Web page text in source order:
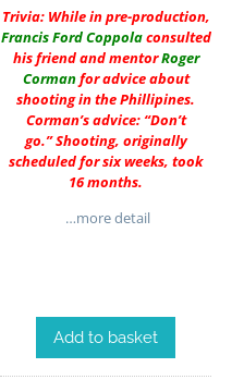
Trivia: While in pre-production,
Francis Ford Coppolaconsulted
his friend and mentorRoger
Cormanfor advice about
shooting in the Phillipines.
Corman’s advice: “Don’t
go.” Shooting, originally
scheduled for six weeks, took
16 months.
…more detail
Add to basket